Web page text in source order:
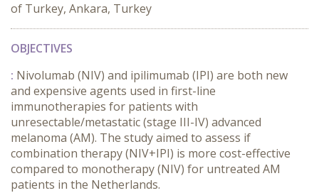
of Turkey, Ankara, Turkey
OBJECTIVES
: Nivolumab (NIV) and ipilimumab (IPI) are both new
and expensive agents used in first-line
immunotherapies for patients with
unresectable/metastatic (stage III-IV) advanced
melanoma (AM). The study aimed to assess if
combination therapy (NIV+IPI) is more cost-effective
compared to monotherapy (NIV) for untreated AM
patients in the Netherlands.